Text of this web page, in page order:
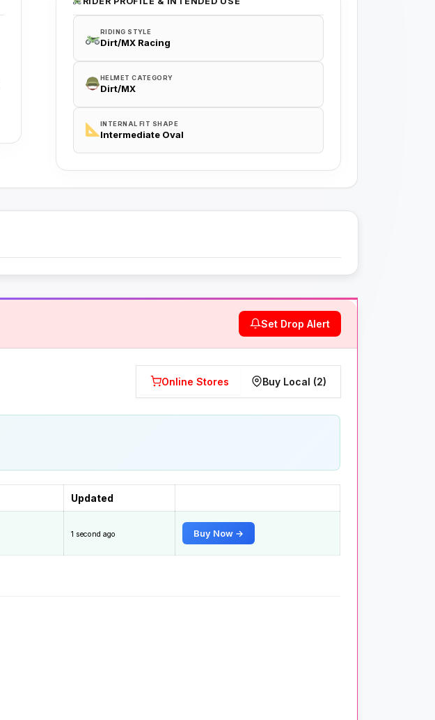
RIDING STYLE
Dirt/MX Racing
HELMET CATEGORY
Dirt/MX
INTERNAL FIT SHAPE
Intermediate Oval
Set Drop Alert
Online Stores Buy Local (2)
Updated
1 second ago Buy Now →